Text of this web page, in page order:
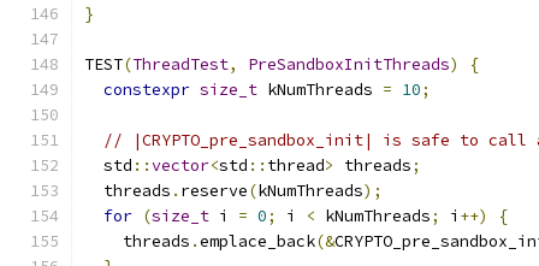
}
TEST(ThreadTest, PreSandboxInitThreads)
{
constexpr size_t kNumThreads = 10;
// |CRYPTO_pre_sandbox_init| is safe to call
  std
::vector<std :: thread> threads;
  threads
. reserve(kNumThreads);
for (size_t i = 0; i < kNumThreads; i ++)
{
    threads
.emplace_back(&